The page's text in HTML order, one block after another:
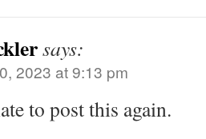
says:
2023 at 9:13 pm
to post this again.